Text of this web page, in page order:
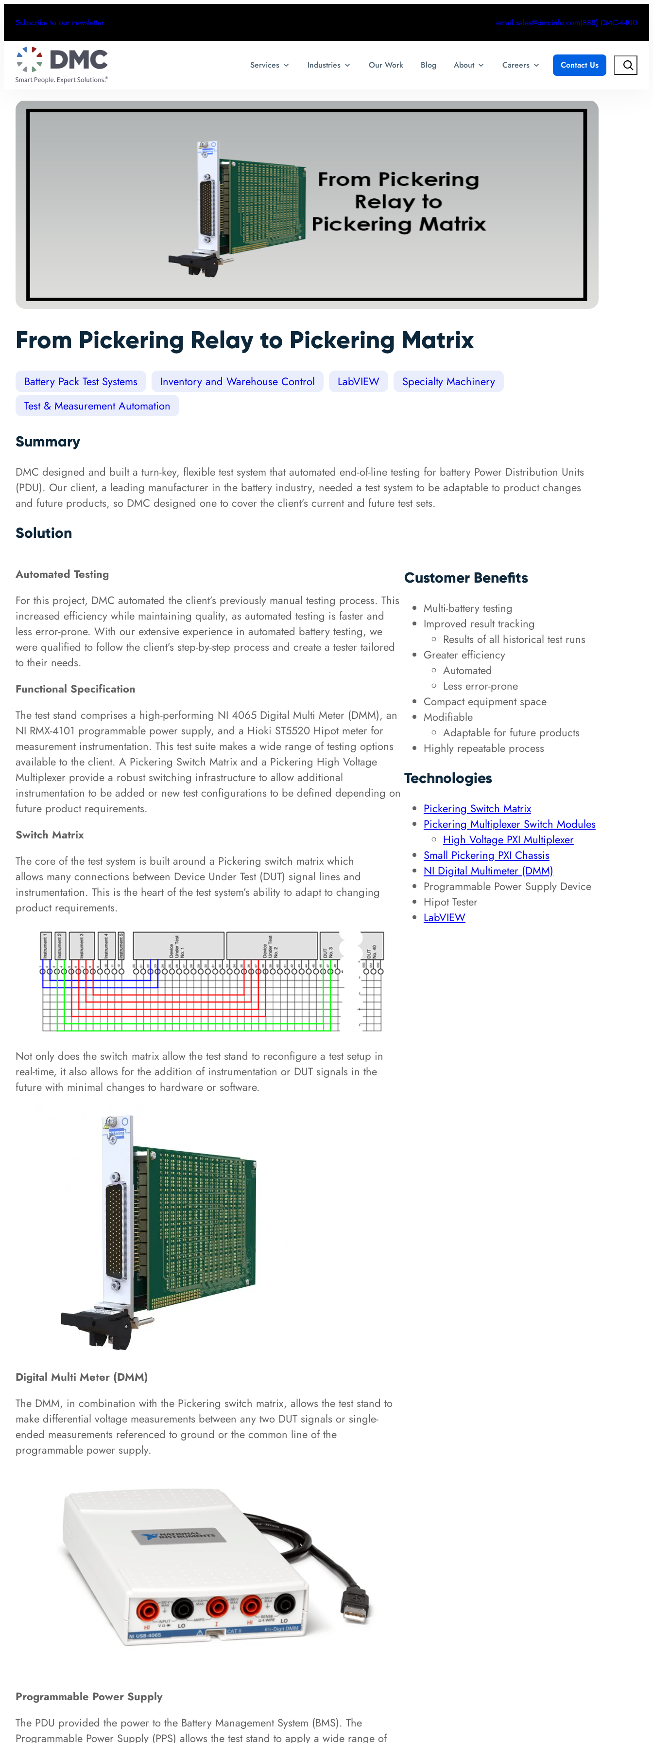
Subscribe to our newsletter email.sales@dmcinfo.com(888) DMC-4400
Services Industries Our Work Blog About Careers Contact Us Search
From Pickering Relay to Pickering Matrix
Battery Pack Test Systems Inventory and Warehouse Control LabVIEW
Specialty Machinery
Test & Measurement Automation
Summary
DMC designed and built a turn-key, flexible test system that automated end-of-line testing for battery Power Distribution Units
(PDU). Our client, a leading manufacturer in the battery industry, needed a test system to be adaptable to product changes
and future products, so DMC designed one to cover the client’s current and future test sets.
Solution
Automated Testing
For this project, DMC automated the client’s previously manual testing process. This
increased efficiency while maintaining quality, as automated testing is faster and
less error-prone. With our extensive experience in automated battery testing, we
were qualified to follow the client’s step-by-step process and create a tester tailored
to their needs.
Functional Specification
The test stand comprises a high-performing NI 4065 Digital Multi Meter (DMM), an
NI RMX-4101 programmable power supply, and a Hioki ST5520 Hipot meter for
measurement instrumentation. This test suite makes a wide range of testing options
available to the client. A Pickering Switch Matrix and a Pickering High Voltage
Multiplexer provide a robust switching infrastructure to allow additional
instrumentation to be added or new test configurations to be defined depending on
future product requirements.
Switch Matrix
The core of the test system is built around a Pickering switch matrix which
allows many connections between Device Under Test (DUT) signal lines and
instrumentation. This is the heart of the test system’s ability to adapt to changing
product requirements.
Not only does the switch matrix allow the test stand to reconfigure a test setup in
real-time, it also allows for the addition of instrumentation or DUT signals in the
future with minimal changes to hardware or software.
Digital Multi Meter (DMM)
The DMM, in combination with the Pickering switch matrix, allows the test stand to
make differential voltage measurements between any two DUT signals or single-
ended measurements referenced to ground or the common line of the
programmable power supply.
Programmable Power Supply
The PDU provided the power to the Battery Management System (BMS). The
Programmable Power Supply (PPS) allows the test stand to apply a wide range of
Customer Benefits
Multi-battery testing
Improved result tracking
Results of all historical test runs
Greater efficiency
Automated
Less error-prone
Compact equipment space
Modifiable
Adaptable for future products
Highly repeatable process
Technologies
Pickering Switch Matrix
Pickering Multiplexer Switch Modules
High Voltage PXI Multiplexer
Small Pickering PXI Chassis
NI Digital Multimeter (DMM)
Programmable Power Supply Device
Hipot Tester
LabVIEW